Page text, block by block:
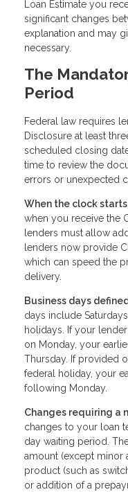
Loan Estimate you
significant changes
explanation and may
necessary.
The
Period
Federal law requires
Disclosure at least
scheduled closing
time to review the
errors or unexpected
When the clock
when you receive the
lenders must allow
lenders now provide
which can speed the
delivery.
Business days
days include
holidays. If your
on Monday, your
Thursday. If provided
federal holiday, your
following Monday.
Changes requiring a
changes to your loan
day waiting period.
amount (except minor
product (such as
or addition of a